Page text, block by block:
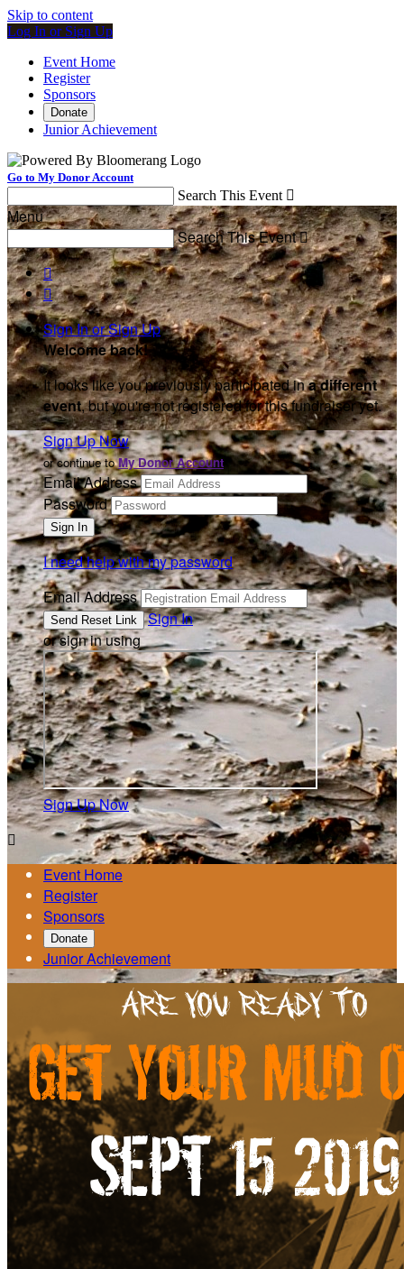
Skip to content
Log In or Sign Up
Event Home
Register
Sponsors
Donate
Junior Achievement
Go to My Donor Account
Search This Event 
Menu
Search This Event


Sign In or Sign Up
Welcome back!
It looks like you previously participated ina different
event, but you're not registered for this fundraiser yet.
Sign Up Now
or continue toMy Donor Account
Email Address
Password
I need help with my password
Email Address
Sign In
or sign in using
Sign Up Now

Event Home
Register
Sponsors
Donate
Junior Achievement